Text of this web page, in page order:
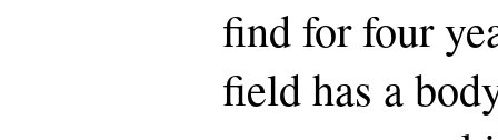
find for four
field has a